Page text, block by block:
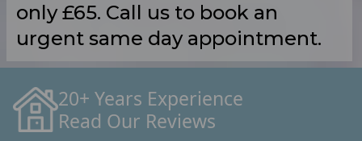
only £65. Call us to book an
urgent same day appointment.
20+ Years Experience
Read Our Reviews